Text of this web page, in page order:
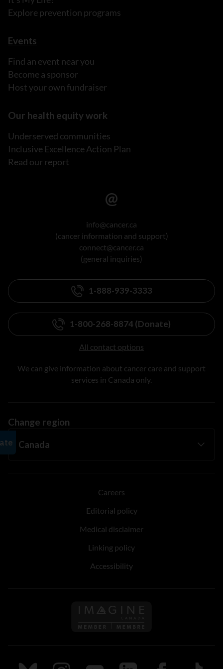
Explore prevention programs
Events
Find an event near you
Become a sponsor
Host your own fundraiser
Our health equity work
Underserved communities
Inclusive Excellence Action Plan
Read our report
info@cancer.ca
(cancer information and support)
connect@cancer.ca
(general inquiries)
1-888-939-3333
1-800-268-8874 (Donate)
All contact options
We can give information about cancer care and support
services in Canada only.
Change region
Careers
Editorial policy
Medical disclaimer
Linking policy
Accessibility
Follow us on Imagine